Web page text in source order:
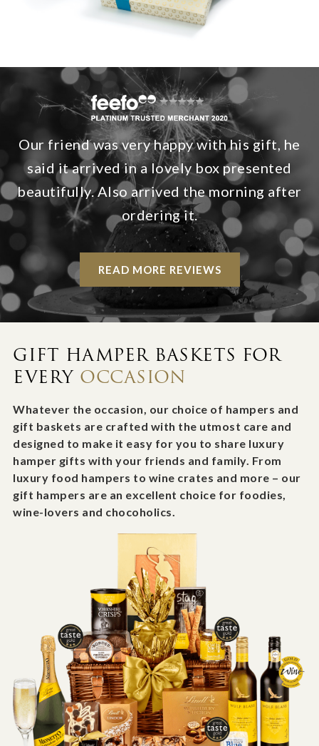
Our friend was very happy with his gift, he
said it arrived in a lovely box presented
beautifully. Also arrived the morning after
ordering it.
READ MORE REVIEWS
GIFT HAMPER BASKETS FOR
EVERY OCCASION
Whatever the occasion, our choice of hampers and
gift baskets are crafted with the utmost care and
designed to make it easy for you to share luxury
hamper gifts with your friends and family. From
luxury food hampers to wine crates and more – our
gift hampers are an excellent choice for foodies,
wine-lovers and chocoholics.